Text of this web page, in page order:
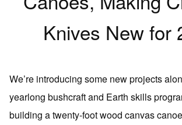
Knives New for
We’re introducing some new projects
yearlong bushcraft and Earth skills
building a twenty-foot wood canvas